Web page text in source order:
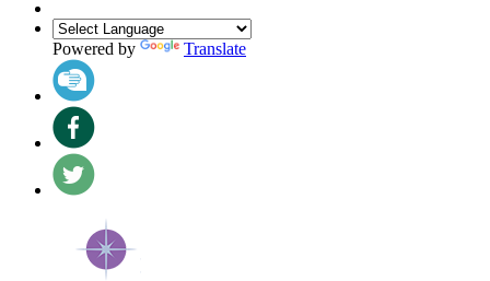
Powered by Translate